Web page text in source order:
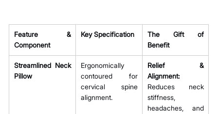
Feature &
Component
Key Specification
The Gift of
Benefit
Streamlined Neck
Pillow
Ergonomically
contoured for
cervical spine
alignment.
Relief &
Alignment:
Reduces neck
stiffness,
headaches, and